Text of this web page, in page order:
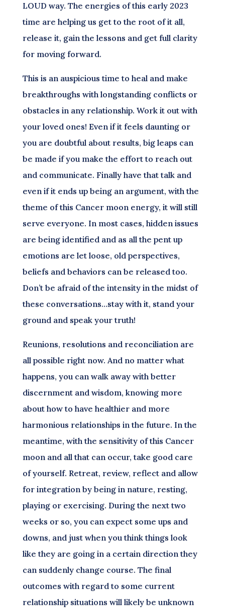
LOUD way. The energies of this early 2023
time are helping us get to the root of it all,
release it, gain the lessons and get full clarity
for moving forward.
This is an auspicious time to heal and make
breakthroughs with longstanding conflicts or
obstacles in any relationship. Work it out with
your loved ones! Even if it feels daunting or
you are doubtful about results, big leaps can
be made if you make the effort to reach out
and communicate. Finally have that talk and
even if it ends up being an argument, with the
theme of this Cancer moon energy, it will still
serve everyone. In most cases, hidden issues
are being identified and as all the pent up
emotions are let loose, old perspectives,
beliefs and behaviors can be released too.
Don’t be afraid of the intensity in the midst of
these conversations…stay with it, stand your
ground and speak your truth!
Reunions, resolutions and reconciliation are
all possible right now. And no matter what
happens, you can walk away with better
discernment and wisdom, knowing more
about how to have healthier and more
harmonious relationships in the future. In the
meantime, with the sensitivity of this Cancer
moon and all that can occur, take good care
of yourself. Retreat, review, reflect and allow
for integration by being in nature, resting,
playing or exercising. During the next two
weeks or so, you can expect some ups and
downs, and just when you think things look
like they are going in a certain direction they
can suddenly change course. The final
outcomes with regard to some current
relationship situations will likely be unknown